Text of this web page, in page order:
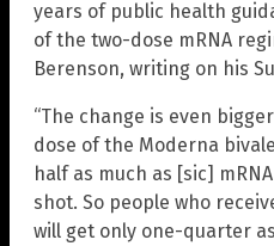
years of public health
of the two-dose mRNA
Berenson, writing on his
“The change is even
dose of the Moderna
half as much as [sic]
shot. So people who
will get only one-quarter